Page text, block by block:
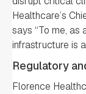
Healthcare’s
says “To me, as
infrastructure is
Regulatory
Florence